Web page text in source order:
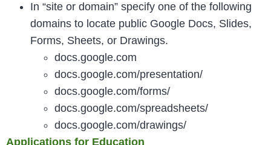
In “site or domain” specify one of the following
domains to locate public Google Docs, Slides,
Forms, Sheets, or Drawings.
docs.google.com
docs.google.com/presentation/
docs.google.com/forms/
docs.google.com/spreadsheets/
docs.google.com/drawings/
Applications for Education